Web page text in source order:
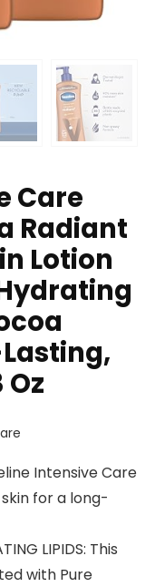
Care
Radiant
Lotion
Intensive Care
for a long-
LIPIDS: This
with Pure